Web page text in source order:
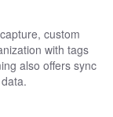
custom
with tags
also offers sync